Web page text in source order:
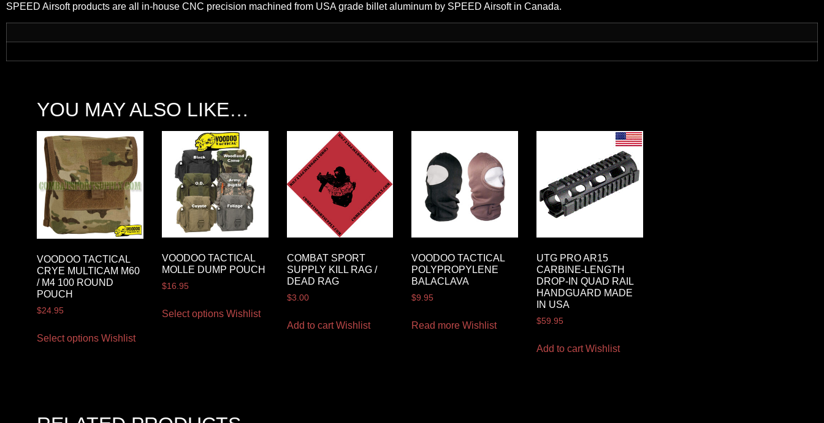
SPEED Airsoft products are all in-house CNC precision machined from USA grade billet aluminum by SPEED Airsoft in Canada.
YOU MAY ALSO LIKE…
VOODOO TACTICAL
CRYE MULTICAM M60
/ M4 100 ROUND
POUCH
$24.95
Select options Wishlist
VOODOO TACTICAL
MOLLE DUMP POUCH
$16.95
Select options Wishlist
COMBAT SPORT
SUPPLY KILL RAG /
DEAD RAG
$3.00
Add to cart Wishlist
VOODOO TACTICAL
POLYPROPYLENE
BALACLAVA
$9.95
Read more Wishlist
UTG PRO AR15
CARBINE-LENGTH
DROP-IN QUAD RAIL
HANDGUARD MADE
IN USA
$59.95
Add to cart Wishlist